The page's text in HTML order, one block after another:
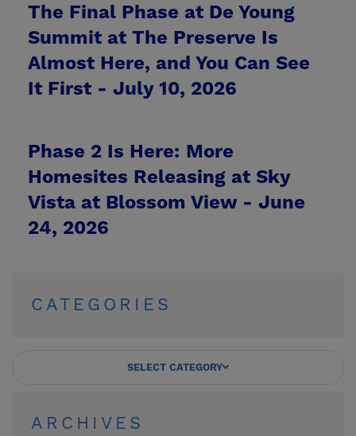
The Final Phase at De Young
Summit at The Preserve Is
Almost Here, and You Can See
It First - July 10, 2026
Phase 2 Is Here: More
Homesites Releasing at Sky
Vista at Blossom View - June
24, 2026
CATEGORIES
SELECT CATEGORY
ARCHIVES